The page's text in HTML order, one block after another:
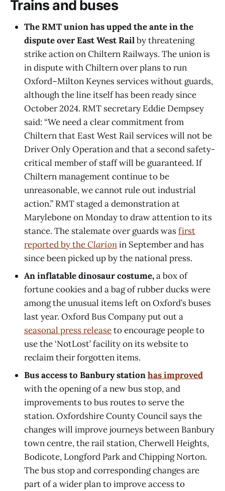
Trains and buses
The RMT union has upped the ante in the
dispute over East West Railby threatening
strike action on Chiltern Railways. The union is
in dispute with Chiltern over plans to run
Oxford–Milton Keynes services without guards,
although the line itself has been ready since
October 2024. RMT secretary Eddie Dempsey
said: “We need a clear commitment from
Chiltern that East West Rail services will not be
Driver Only Operation and that a second safety-
critical member of staff will be guaranteed. If
Chiltern management continue to be
unreasonable, we cannot rule out industrial
action.” RMT staged a demonstration at
Marylebone on Monday to draw attention to its
stance. The stalemate over guards wasfirst
reported by theClarionin September and has
since been picked up by the national press.
An inflatable dinosaur costume,a box of
fortune cookies and a bag of rubber ducks were
among the unusual items left on Oxford’s buses
last year. Oxford Bus Company put out a
seasonal press releaseto encourage people to
use the ‘NotLost’ facility on its website to
reclaim their forgotten items.
Bus access to Banbury stationhas improved
with the opening of a new bus stop, and
improvements to bus routes to serve the
station. Oxfordshire County Council says the
changes will improve journeys between Banbury
town centre, the rail station, Cherwell Heights,
Bodicote, Longford Park and Chipping Norton.
The bus stop and corresponding changes are
part of a wider plan to improve access to